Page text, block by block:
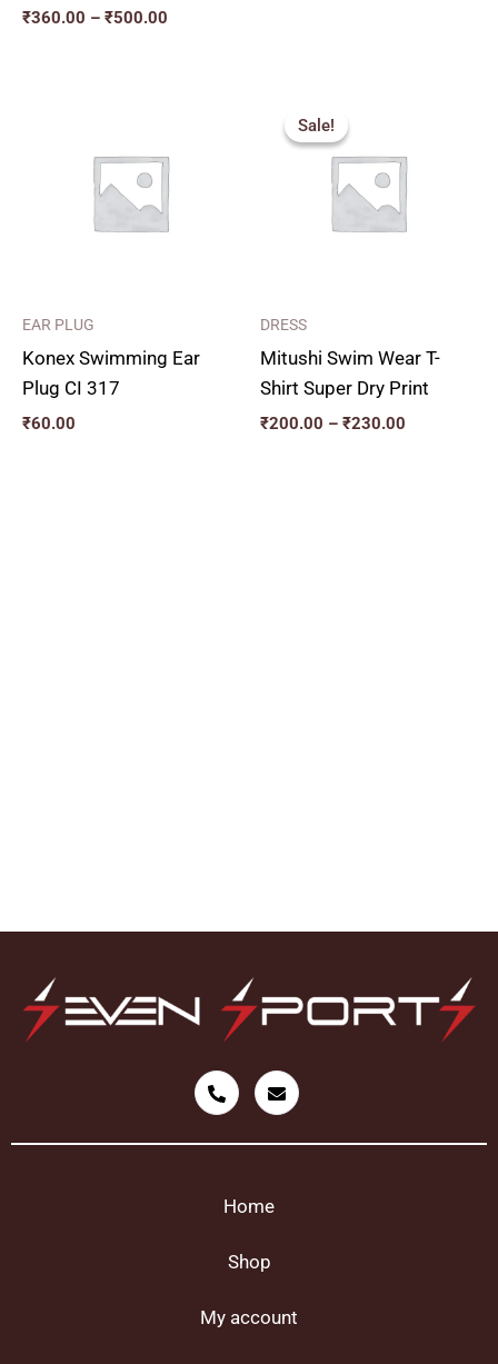
₹360.00 – ₹500.00
EAR PLUG
Konex Swimming Ear
Plug CI 317
₹60.00
Sale!
Sale!
DRESS
Mitushi Swim Wear T-
Shirt Super Dry Print
₹200.00 – ₹230.00
through
₹230.00
Home
Shop
My account